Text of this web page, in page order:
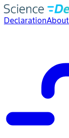
DeclarationAbout